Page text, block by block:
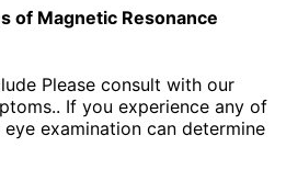
of Magnetic Resonance
Please consult with our
If you experience any of
examination can determine